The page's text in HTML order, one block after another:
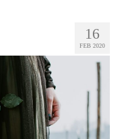
16
FEB 2020